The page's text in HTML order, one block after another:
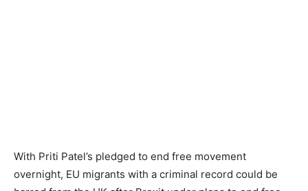
With Priti Patel’s pledged to end free movement
overnight, EU migrants with a criminal record could be